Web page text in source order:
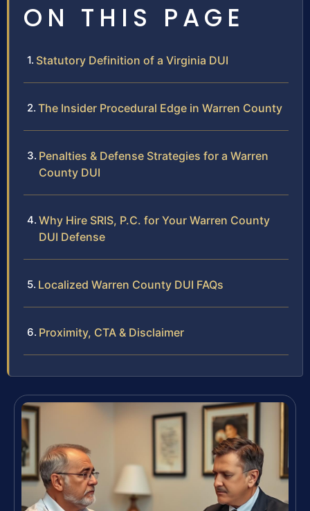
ON THIS PAGE
Statutory Definition of a Virginia DUI
The Insider Procedural Edge in Warren County
Penalties & Defense Strategies for a Warren
County DUI
Why Hire SRIS, P.C. for Your Warren County
DUI Defense
Localized Warren County DUI FAQs
Proximity, CTA & Disclaimer